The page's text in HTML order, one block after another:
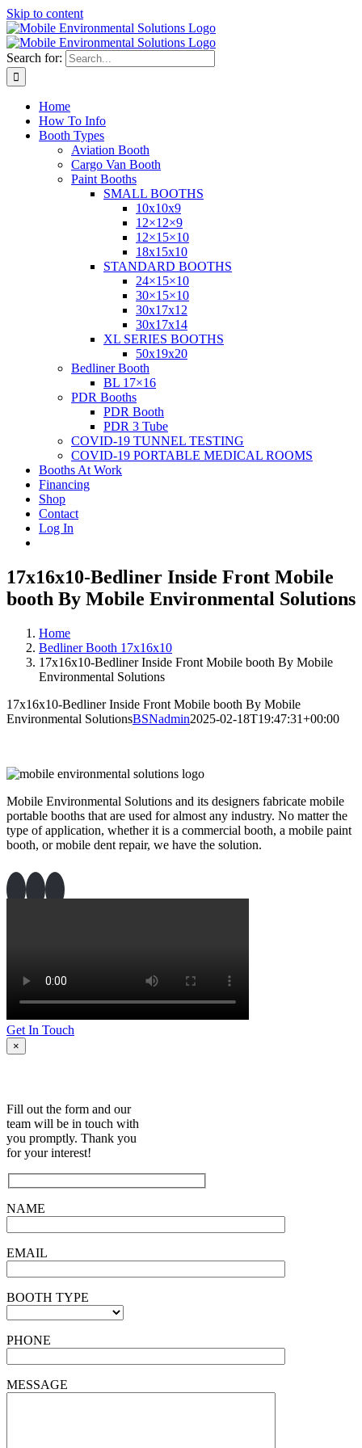
Skip to content
Search for:
Home
How To Info
Booth Types
Aviation Booth
Cargo Van Booth
Paint Booths
SMALL BOOTHS
10x10x9
12×12×9
12×15×10
18x15x10
STANDARD BOOTHS
24×15×10
30×15×10
30x17x12
30x17x14
XL SERIES BOOTHS
50x19x20
Bedliner Booth
BL 17×16
PDR Booths
PDR Booth
PDR 3 Tube
COVID-19 TUNNEL TESTING
COVID-19 PORTABLE MEDICAL ROOMS
Booths At Work
Financing
Shop
Contact
Log In
17x16x10-Bedliner Inside Front Mobile
booth By Mobile Environmental Solutions
Home
Bedliner Booth 17x16x10
17x16x10-Bedliner Inside Front Mobile booth By Mobile
Environmental Solutions
17x16x10-Bedliner Inside Front Mobile booth By Mobile
Environmental SolutionsBSNadmin2025-02-18T19:47:31+00:00
Mobile Environmental Solutions and its designers fabricate mobile
portable booths that are used for almost any industry. No matter the
type of application, whether it is a commercial booth, a mobile paint
booth, or mobile dent repair, we have the solution.
Get In Touch
×
Fill out the form and our
team will be in touch with
you promptly. Thank you
for your interest!
NAME
EMAIL
BOOTH TYPE
PHONE
MESSAGE